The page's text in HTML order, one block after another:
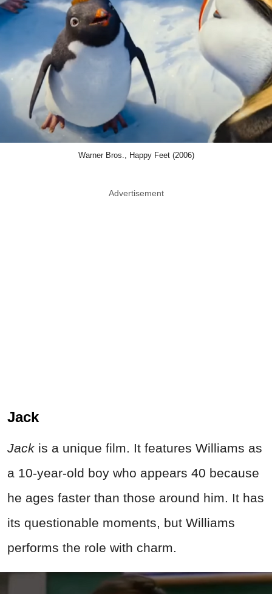
Warner Bros., Happy Feet (2006)
Advertisement
Jack
Jack is a unique film. It features Williams as
a 10-year-old boy who appears 40 because
he ages faster than those around him. It has
its questionable moments, but Williams
performs the role with charm.